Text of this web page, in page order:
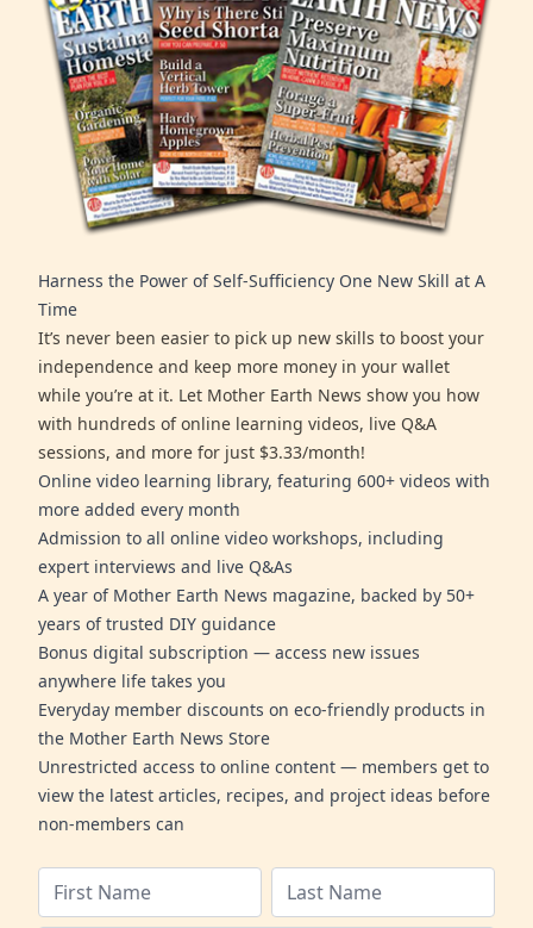
Harness the Power of Self-Sufficiency One New Skill at A
Time
It’s never been easier to pick up new skills to boost your
independence and keep more money in your wallet
while you’re at it. Let Mother Earth News show you how
with hundreds of online learning videos, live Q&A
sessions, and more for just $3.33/month!
Online video learning library, featuring 600+ videos with
more added every month
Admission to all online video workshops, including
expert interviews and live Q&As
A year of Mother Earth News magazine, backed by 50+
years of trusted DIY guidance
Bonus digital subscription — access new issues
anywhere life takes you
Everyday member discounts on eco-friendly products in
the Mother Earth News Store
Unrestricted access to online content — members get to
view the latest articles, recipes, and project ideas before
non-members can